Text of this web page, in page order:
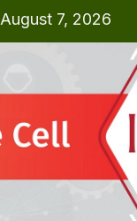
August 7, 2026